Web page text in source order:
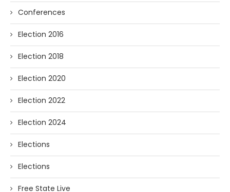
Conferences
Election 2016
Election 2018
Election 2020
Election 2022
Election 2024
Elections
Elections
Free State Live